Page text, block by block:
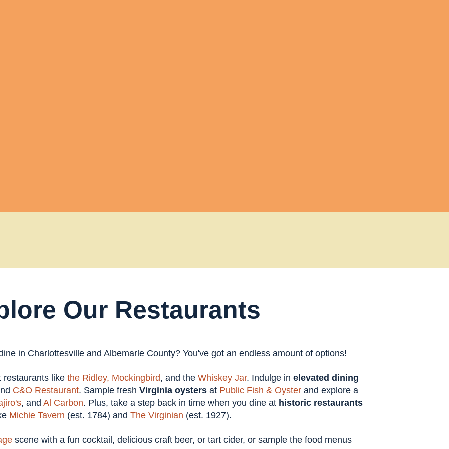
Our Restaurants
in Charlottesville and Albemarle County? You've got an endless amount of options!
restaurants like the Ridley, Mockingbird, and the Whiskey Jar. Indulge in elevated dining
C&O Restaurant. Sample fresh Virginia oysters at Public Fish & Oyster and explore a
, and Al Carbon. Plus, take a step back in time when you dine at historic restaurants
Michie Tavern (est. 1784) and The Virginian (est. 1927).
scene with a fun cocktail, delicious craft beer, or tart cider, or sample the food menus